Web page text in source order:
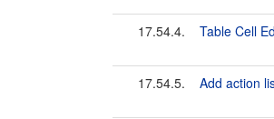
17.54.4. Table Cell
17.54.5. Add action